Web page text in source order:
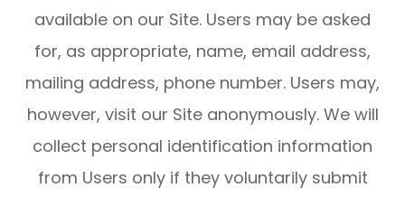
available on our Site. Users may be asked
for, as appropriate, name, email address,
mailing address, phone number. Users may,
however, visit our Site anonymously. We will
collect personal identification information
from Users only if they voluntarily submit